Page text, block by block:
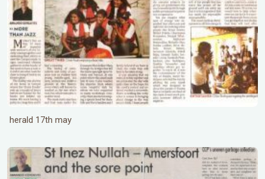
herald 17th may